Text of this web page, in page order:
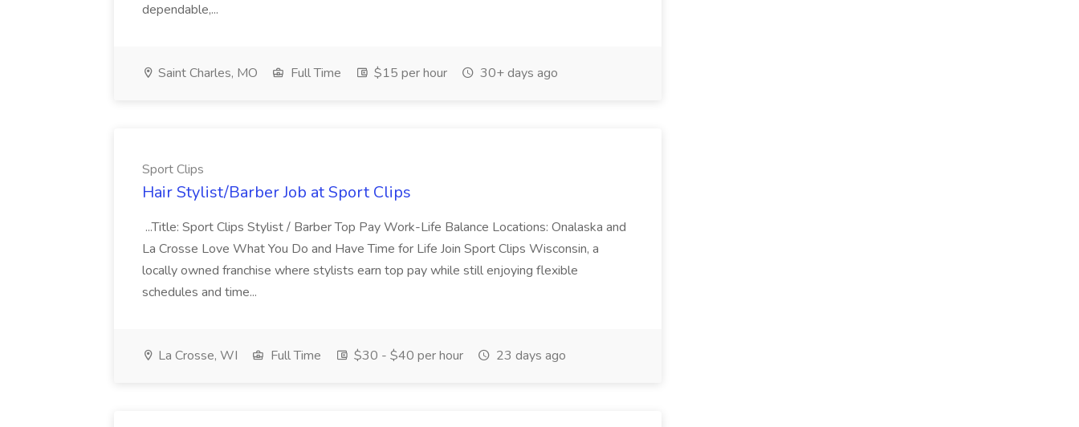
dependable,...
Saint Charles, MO Full Time $15 per hour 30+ days ago
Sport Clips
Hair Stylist/Barber Job at Sport Clips
...Title: Sport Clips Stylist / Barber Top Pay Work-Life Balance Locations: Onalaska and
La Crosse Love What You Do and Have Time for Life Join Sport Clips Wisconsin, a
locally owned franchise where stylists earn top pay while still enjoying flexible
schedules and time...
La Crosse, WI Full Time $30 - $40 per hour 23 days ago